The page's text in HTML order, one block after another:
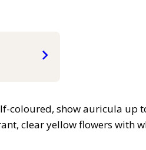
coloured, show auricula up
clear yellow flowers with